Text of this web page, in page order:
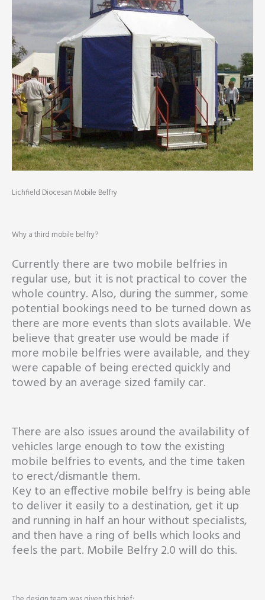
Lichfield Diocesan Mobile Belfry
Why a third mobile belfry?
Currently there are two mobile belfries in
regular use, but it is not practical to cover the
whole country. Also, during the summer, some
potential bookings need to be turned down as
there are more events than slots available. We
believe that greater use would be made if
more mobile belfries were available, and they
were capable of being erected quickly and
towed by an average sized family car.
There are also issues around the availability of
vehicles large enough to tow the existing
mobile belfries to events, and the time taken
to erect/dismantle them.
Key to an effective mobile belfry is being able
to deliver it easily to a destination, get it up
and running in half an hour without specialists,
and then have a ring of bells which looks and
feels the part. Mobile Belfry 2.0 will do this.